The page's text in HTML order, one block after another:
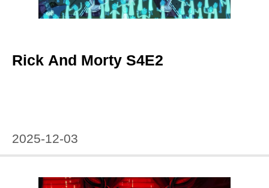
Rick And Morty S4E2
2025-12-03